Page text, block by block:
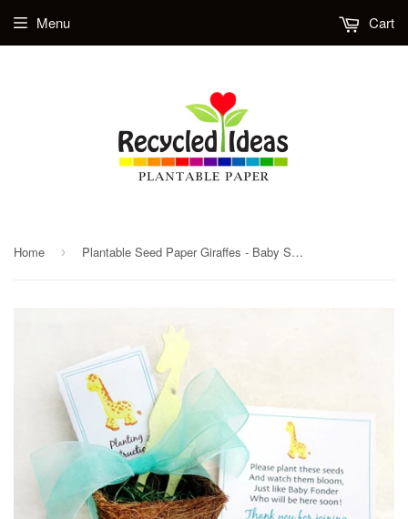
Menu Cart
Home › Plantable Seed Paper Giraffes - Baby Shower Favors with Plantable Pots